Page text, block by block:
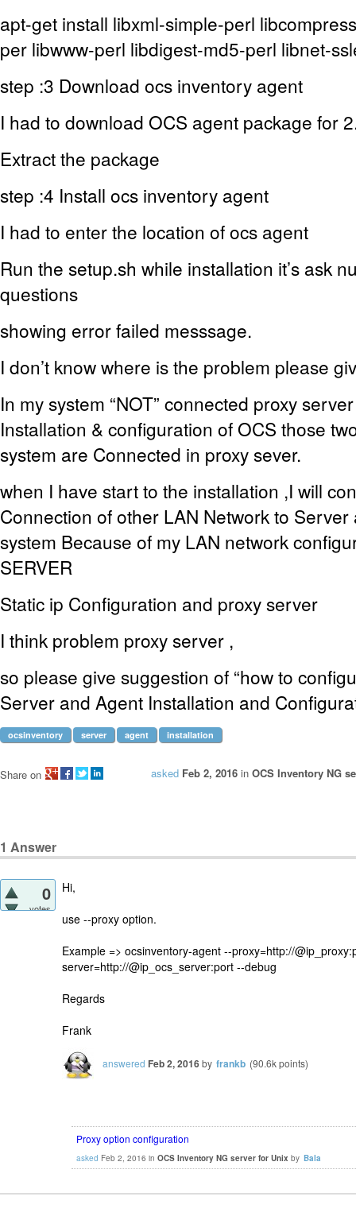
apt-get install libxml-simple-perl
per libwww-perl libdigest-md5-perl libnet-
step :3 Download ocs inventory agent
I had to download OCS agent package for
Extract the package
step :4 Install ocs inventory agent
I had to enter the location of ocs agent
Run the setup.sh while installation it’s ask
questions
showing error failed messsage.
I don’t know where is the problem please
In my system “NOT” connected proxy
Installation & configuration of OCS those
system are Connected in proxy sever.
when I have start to the installation ,I will
Connection of other LAN Network to
system Because of my LAN network
SERVER
Static ip Configuration and proxy server
I think problem proxy server ,
so please give suggestion of “how to
Server and Agent Installation and
ocsinventory server agent installation
asked Feb 2, 2016 in OCS Inventory NG
Share on
1 Answer
0
votes
Hi,
use --proxy option.
Example => ocsinventory-agent --proxy=http://
server=http://@ip_ocs_server:port --debug
Regards
Frank
answered Feb 2, 2016by frankb (90.6kpoints)
Proxy option configuration
asked Feb 2, 2016 in OCS Inventory NG server for Unix by Bala